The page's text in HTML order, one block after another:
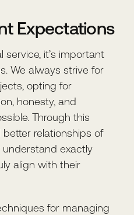
Expectations
service, it’s important
We always strive for
opting for
honesty, and
Through this
relationships of
exactly
align with their
for managing